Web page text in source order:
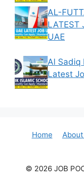
AL-
LATEST
UAE
Al Sadiq
Latest
Home
© 2026 JOB